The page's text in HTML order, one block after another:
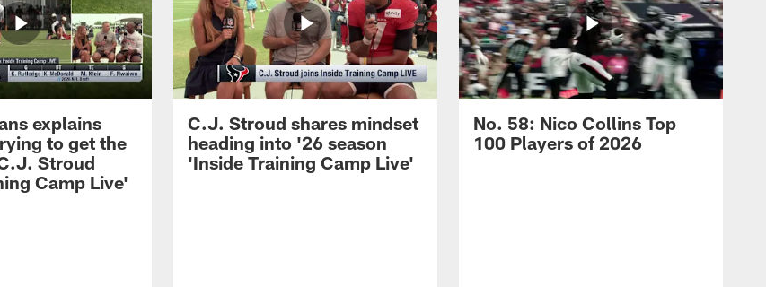
explains
to get the
Stroud
Camp Live'
C.J. Stroud shares mindset
heading into '26 season
'Inside Training Camp Live'
No. 58: Nico Collins Top
100 Players of 2026